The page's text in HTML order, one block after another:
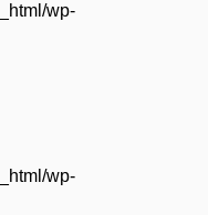
wp-
wp-